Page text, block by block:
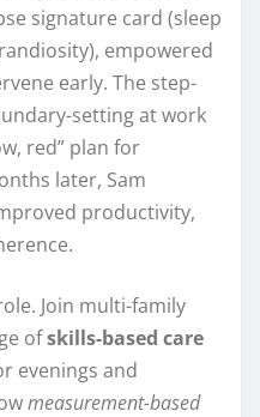
signature card (sleep
empowered
early. The step-
setting at work
red” plan for
later, Sam
productivity,
Join multi-family
ofskills-based care
evenings and
measurement-based